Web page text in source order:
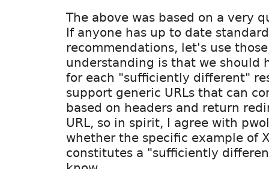
The above was based on a very
If anyone has up to date
recommendations, let's use
understanding is that we should
for each "sufficiently different"
support generic URLs that can
based on headers and return
URL, so in spirit, I agree with
whether the specific example of
constitutes a "sufficiently